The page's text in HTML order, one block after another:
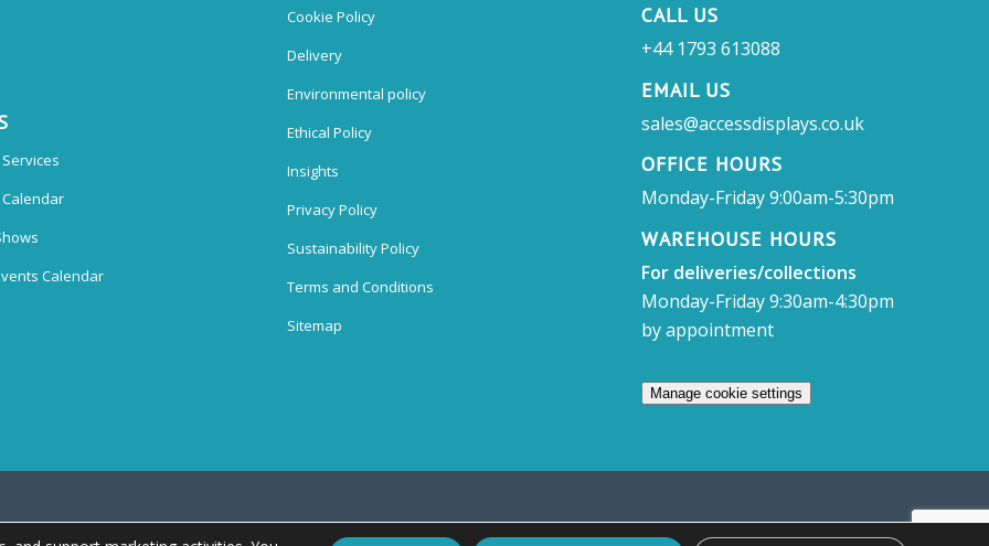
Calendar
Cookie Policy
Delivery
Environmental policy
Ethical Policy
Insights
Privacy Policy
Sustainability Policy
Terms and Conditions
Sitemap
CALL US
+44 1793 613088
EMAIL US
sales@accessdisplays.co.uk
OFFICE HOURS
Monday-Friday 9:00am-5:30pm
WAREHOUSE HOURS
For deliveries/collections
Monday-Friday 9:30am-4:30pm
by appointment
Manage cookie settings